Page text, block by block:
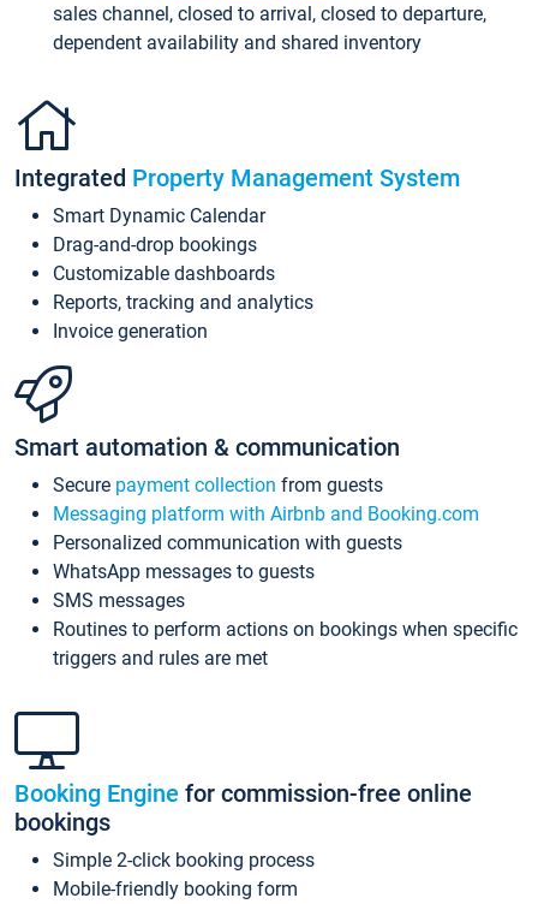
sales channel, closed to arrival, closed to departure,
dependent availability and shared inventory
Integrated Property Management System
Smart Dynamic Calendar
Drag-and-drop bookings
Customizable dashboards
Reports, tracking and analytics
Invoice generation
Smart automation & communication
Secure payment collection from guests
Messaging platform with Airbnb and Booking.com
Personalized communication with guests
WhatsApp messages to guests
SMS messages
Routines to perform actions on bookings when specific
triggers and rules are met
Booking Engine for commission-free online
bookings
Simple 2-click booking process
Mobile-friendly booking form